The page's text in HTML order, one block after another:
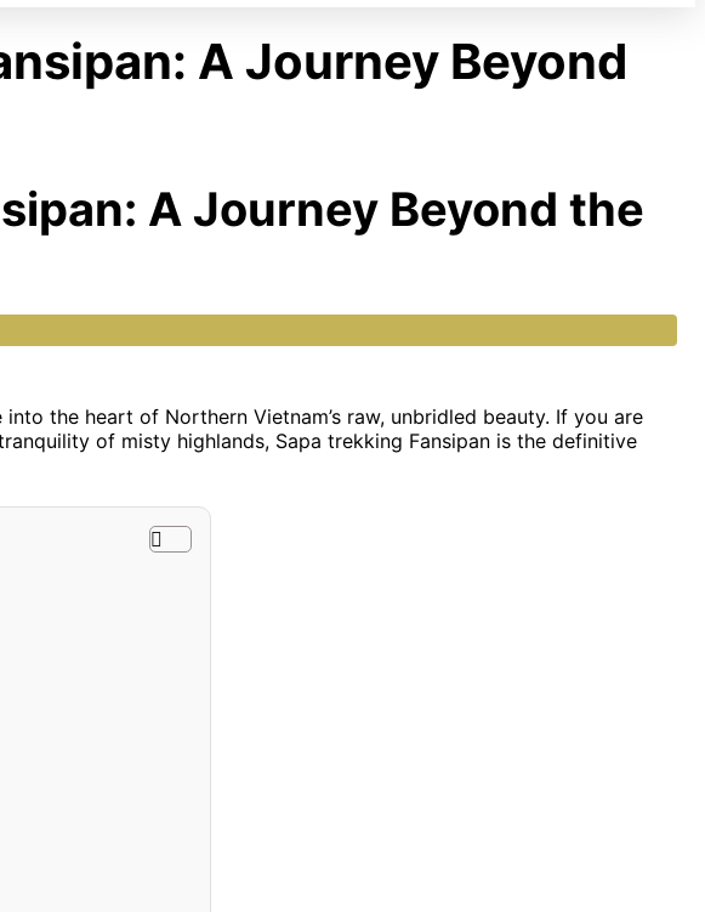
A Journey Beyond
A Journey Beyond the
the heart of Northern Vietnam’s raw, unbridled beauty. If you are
of misty highlands, Sapa trekking Fansipan is the definitive